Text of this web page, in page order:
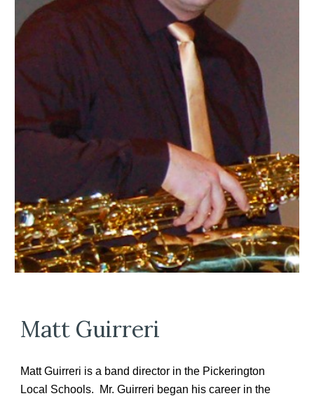
Matt Guirreri
Matt Guirreri is a band director in the Pickerington
Local Schools. Mr. Guirreri began his career in the